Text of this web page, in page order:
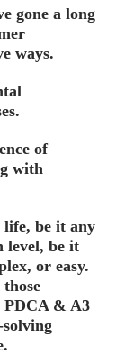
gone a long
ways.
of
with
life, be it any
level, be it
or easy.
PDCA & A3